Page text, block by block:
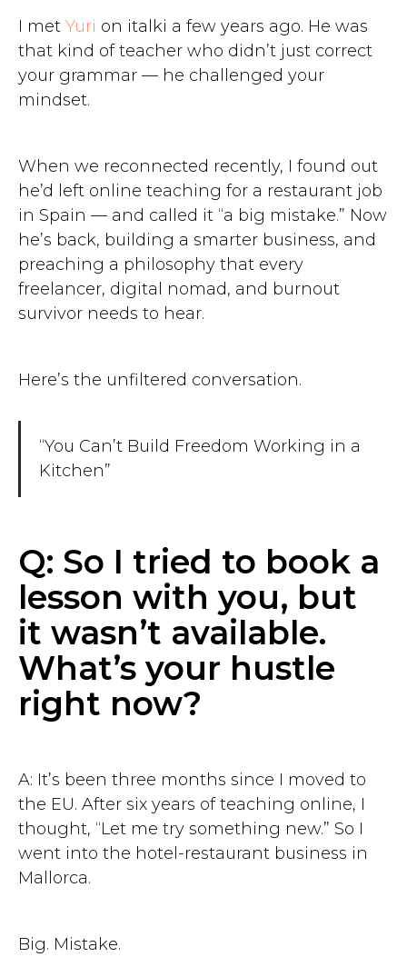
I met Yuri on italki a few years ago. He was
that kind of teacher who didn’t just correct
your grammar — he challenged your
mindset.
When we reconnected recently, I found out
he’d left online teaching for a restaurant job
in Spain — and called it “a big mistake.” Now
he’s back, building a smarter business, and
preaching a philosophy that every
freelancer, digital nomad, and burnout
survivor needs to hear.
Here’s the unfiltered conversation.
“You Can’t Build Freedom Working in a
Kitchen”
Q: So I tried to book a
lesson with you, but
it wasn’t available.
What’s your hustle
right now?
A: It’s been three months since I moved to
the EU. After six years of teaching online, I
thought, “Let me try something new.” So I
went into the hotel-restaurant business in
Mallorca.
Big. Mistake.